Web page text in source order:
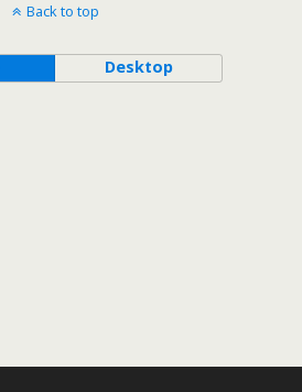
Back to top
Desktop